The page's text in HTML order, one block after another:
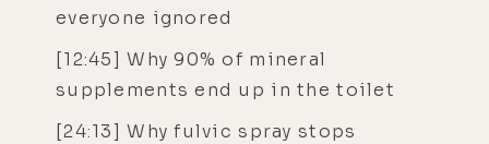
everyone ignored
[12:45] Why 90% of mineral
supplements end up in the toilet
[24:13] Why fulvic spray stops